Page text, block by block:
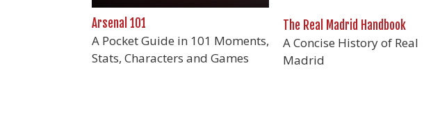
Arsenal 101
A Pocket Guide in 101 Moments,
Stats, Characters and Games
The Real Madrid Handbook
A Concise History of Real
Madrid